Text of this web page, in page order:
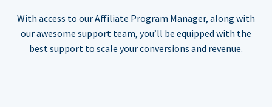
With access to our Affiliate Program Manager, along with
our awesome support team, you’ll be equipped with the
best support to scale your conversions and revenue.